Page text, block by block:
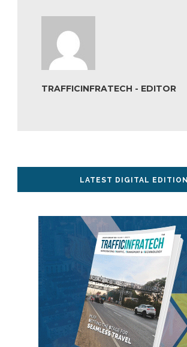
TRAFFICINFRATECH - EDITOR
LATEST DIGITAL EDITION